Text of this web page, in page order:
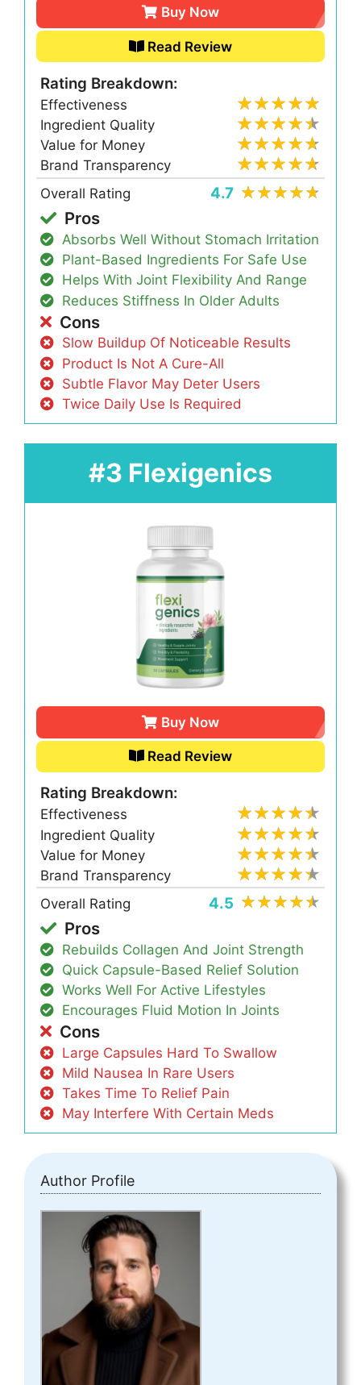
Buy Now
Read Review
Rating Breakdown:
Effectiveness
Ingredient Quality
Value for Money
Brand Transparency
Overall Rating
4.7
Pros
Absorbs Well Without Stomach Irritation
Plant-Based Ingredients For Safe Use
Helps With Joint Flexibility And Range
Reduces Stiffness In Older Adults
Cons
Slow Buildup Of Noticeable Results
Product Is Not A Cure-All
Subtle Flavor May Deter Users
Twice Daily Use Is Required
#3 Flexigenics
Buy Now
Read Review
Rating Breakdown:
Effectiveness
Ingredient Quality
Value for Money
Brand Transparency
Overall Rating
4.5
Pros
Rebuilds Collagen And Joint Strength
Quick Capsule-Based Relief Solution
Works Well For Active Lifestyles
Encourages Fluid Motion In Joints
Cons
Large Capsules Hard To Swallow
Mild Nausea In Rare Users
Takes Time To Relief Pain
May Interfere With Certain Meds
Author Profile